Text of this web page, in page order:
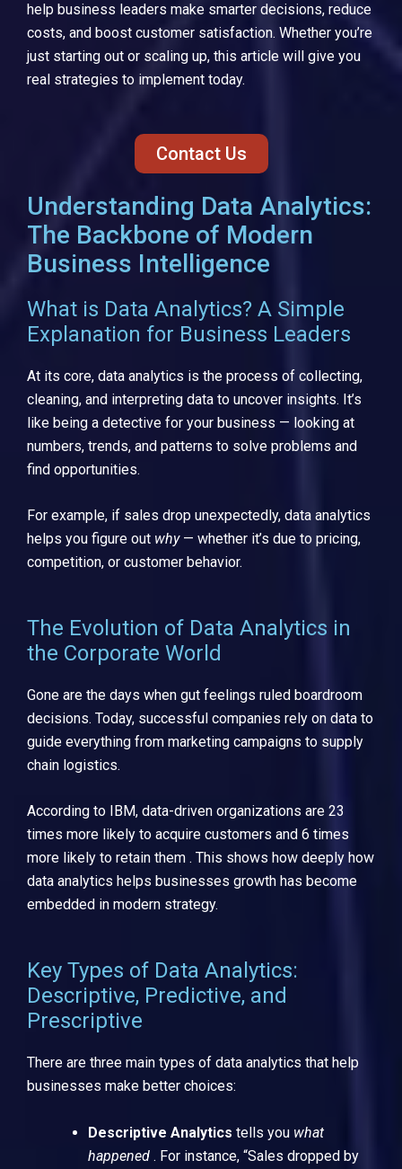
help business leaders make smarter decisions, reduce
costs, and boost customer satisfaction. Whether you’re
just starting out or scaling up, this article will give you
real strategies to implement today.
Contact Us
Understanding Data Analytics:
The Backbone of Modern
Business Intelligence
What is Data Analytics? A Simple
Explanation for Business Leaders
At its core, data analytics is the process of collecting,
cleaning, and interpreting data to uncover insights. It’s
like being a detective for your business — looking at
numbers, trends, and patterns to solve problems and
find opportunities.
For example, if sales drop unexpectedly, data analytics
helps you figure out why — whether it’s due to pricing,
competition, or customer behavior.
The Evolution of Data Analytics in
the Corporate World
Gone are the days when gut feelings ruled boardroom
decisions. Today, successful companies rely on data to
guide everything from marketing campaigns to supply
chain logistics.
According to IBM, data-driven organizations are 23
times more likely to acquire customers and 6 times
more likely to retain them . This shows how deeply how
data analytics helps businesses growth has become
embedded in modern strategy.
Key Types of Data Analytics:
Descriptive, Predictive, and
Prescriptive
There are three main types of data analytics that help
businesses make better choices:
Descriptive Analytics tells you what
happened . For instance, “Sales dropped by